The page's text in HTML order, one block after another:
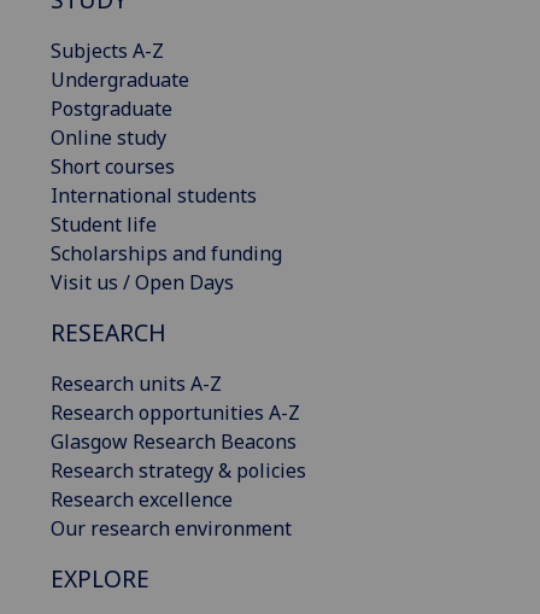
Subjects A-Z
Undergraduate
Postgraduate
Online study
Short courses
International students
Student life
Scholarships and funding
Visit us / Open Days
RESEARCH
Research units A-Z
Research opportunities A-Z
Glasgow Research Beacons
Research strategy & policies
Research excellence
Our research environment
EXPLORE